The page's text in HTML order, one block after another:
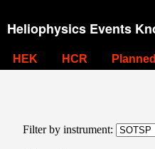
Heliophysics Events
HEK HCR Planned
Filter by instrument: